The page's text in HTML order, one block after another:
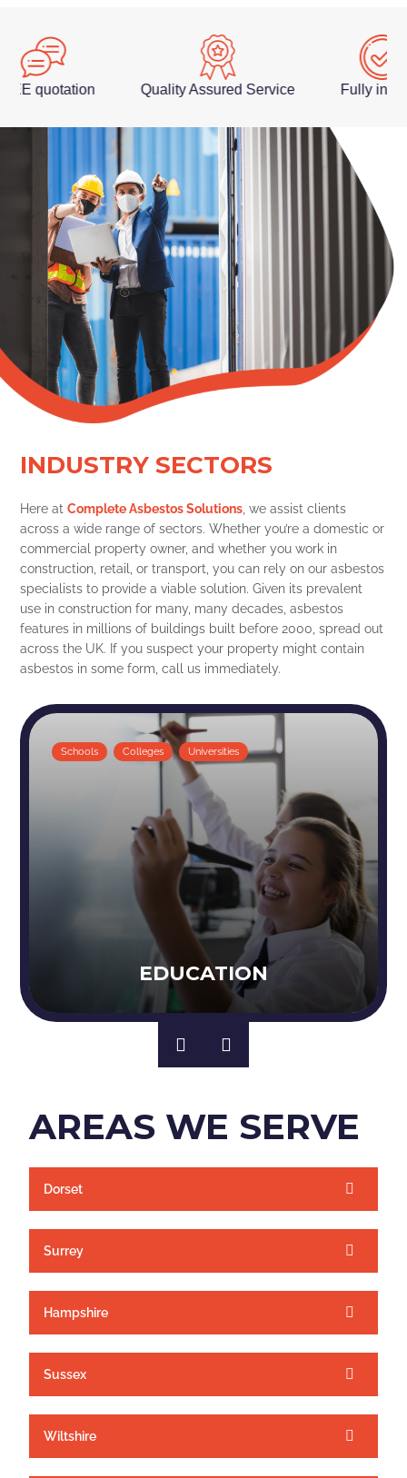
quotation Quality Assured Service Fully insured
INDUSTRY SECTORS
Here atComplete Asbestos Solutions , we assist clients
across a wide range of sectors. Whether you’re a domestic or
commercial property owner, and whether you work in
construction, retail, or transport, you can rely on our asbestos
specialists to provide a viable solution. Given its prevalent
use in construction for many, many decades, asbestos
features in millions of buildings built before 2000, spread out
across the UK. If you suspect your property might contain
asbestos in some form, call us immediately.
Schools Colleges Universities
EDUCATION
AREAS WE SERVE
Dorset
Surrey
Hampshire
Sussex
Wiltshire